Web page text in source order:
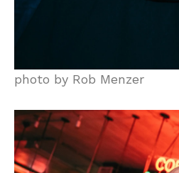
photo by Rob Menzer